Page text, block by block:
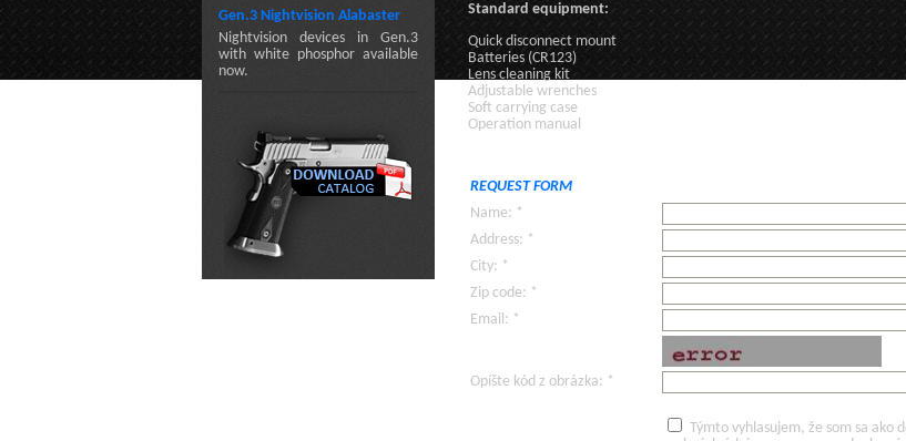
Gen.3 Nightvision Alabaster
Nightvision devices in Gen.3
with white phosphor available
now.
Standard equipment:
Quick disconnect mount
Batteries (CR123)
Lens cleaning kit
Adjustable wrenches
Soft carrying case
Operation manual
REQUEST FORM
Name: *
Address: *
City: *
Zip code: *
Email: *
Opíšte kód z obrázka: *
Týmto vyhlasujem, že som sa ako